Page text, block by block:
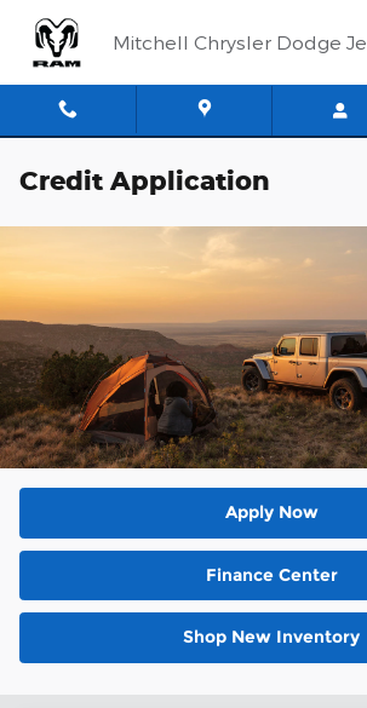
Mitchell Chrysler Dodge
Credit Application
Apply Now
Finance Center
Shop New Inventory